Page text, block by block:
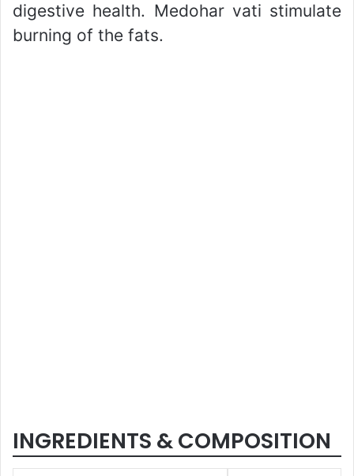
digestive health. Medohar vati stimulate
burning of the fats.
INGREDIENTS & COMPOSITION